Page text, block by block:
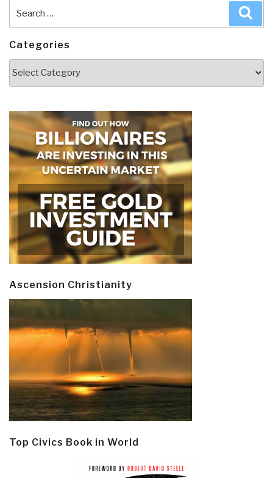
Categories
Ascension Christianity
Top Civics Book in World